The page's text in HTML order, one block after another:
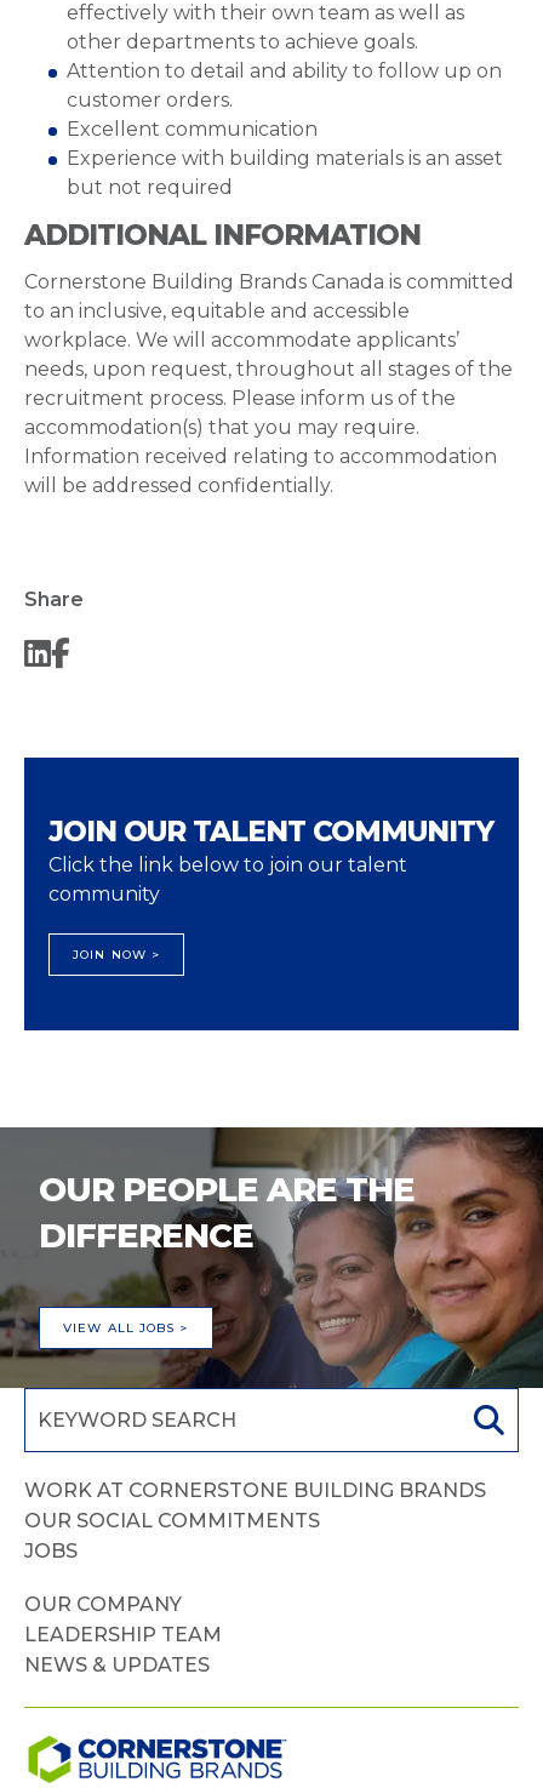
effectively with their own team as well as
other departments to achieve goals.
Attention to detail and ability to follow up on
customer orders.
Excellent communication
Experience with building materials is an asset
but not required
ADDITIONAL INFORMATION
Cornerstone Building Brands Canada is committed
to an inclusive, equitable and accessible
workplace. We will accommodate applicants’
needs, upon request, throughout all stages of the
recruitment process. Please inform us of the
accommodation(s) that you may require.
Information received relating to accommodation
will be addressed confidentially.
Share
JOIN OUR TALENT COMMUNITY
Click the link below to join our talent
community
JOIN NOW >
OUR PEOPLE ARE THE
DIFFERENCE
VIEW ALL JOBS >
WORK AT CORNERSTONE BUILDING BRANDS
OUR SOCIAL COMMITMENTS
JOBS
OUR COMPANY
LEADERSHIP TEAM
NEWS & UPDATES